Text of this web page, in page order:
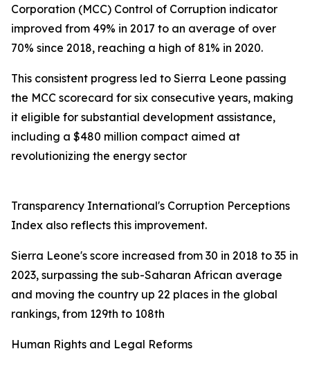
Corporation (MCC) Control of Corruption indicator
improved from 49% in 2017 to an average of over
70% since 2018, reaching a high of 81% in 2020.
This consistent progress led to Sierra Leone passing
the MCC scorecard for six consecutive years, making
it eligible for substantial development assistance,
including a $480 million compact aimed at
revolutionizing the energy sector
Transparency International's Corruption Perceptions
Index also reflects this improvement.
Sierra Leone's score increased from 30 in 2018 to 35 in
2023, surpassing the sub-Saharan African average
and moving the country up 22 places in the global
rankings, from 129th to 108th
Human Rights and Legal Reforms